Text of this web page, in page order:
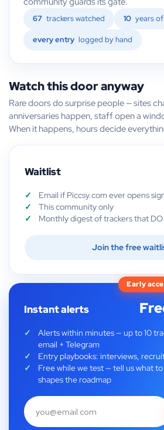
67 trackers watched 10 years
every entry logged by hand
Watch this door anyway
Rare doors do surprise people — sites
anniversaries happen, staff open a
When it happens, hours decide
Waitlist
Email if Piccsy.com ever opens
This community only
Monthly digest of trackers that
Join the free
Early
Instant alerts
Alerts within minutes — up to 10
email + Telegram
Entry playbooks: interviews,
Free while we test — tell us what
shapes the roadmap